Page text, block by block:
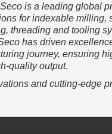
is a leading global
for indexable milling,
threading and tooling
has driven
journey, ensuring
quality output.
and cutting-edge